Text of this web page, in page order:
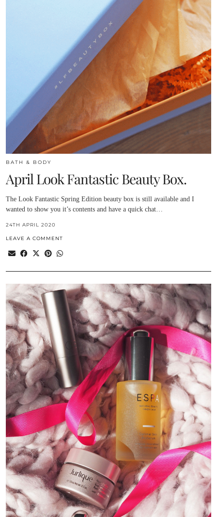
BATH & BODY
April Look Fantastic Beauty Box.
The Look Fantastic Spring Edition beauty box is still available and I
wanted to show you it’s contents and have a quick chat…
24TH APRIL 2020
LEAVE A COMMENT